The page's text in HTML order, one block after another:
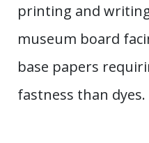
printing and
museum board
base papers
fastness than dyes.